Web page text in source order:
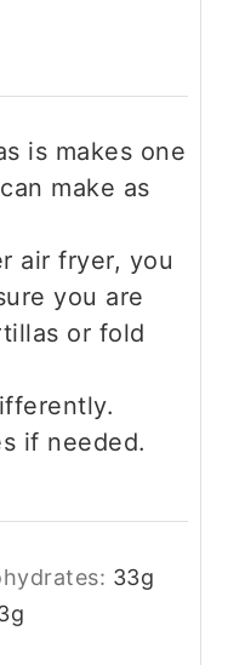
is makes one
make as
air fryer, you
you are
or fold
if needed.
33g
g